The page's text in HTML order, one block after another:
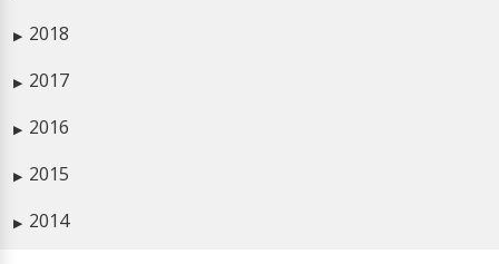
▶ 2018
▶ 2017
▶ 2016
▶ 2015
▶ 2014